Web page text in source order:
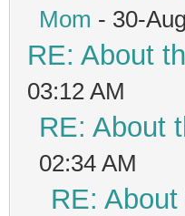
Mom - 30-
RE: About
03:12 AM
RE: About
02:34 AM
RE: